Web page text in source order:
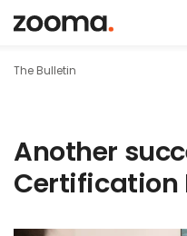
The Bulletin
Another
Certification